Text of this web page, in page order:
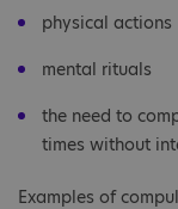
physical actions
mental rituals
the need to
times without
Examples of